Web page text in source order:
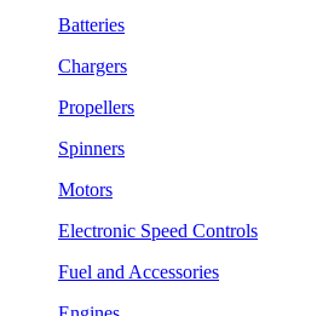
Batteries
Chargers
Propellers
Spinners
Motors
Electronic Speed Controls
Fuel and Accessories